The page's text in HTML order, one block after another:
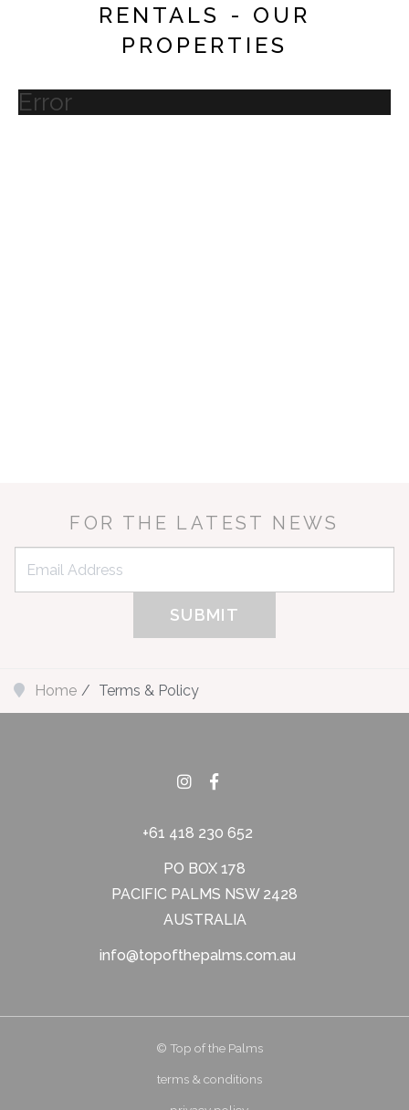
RENTALS - OUR
PROPERTIES
Error
top of the palms
luxury beach/
FOR THE LATEST NEWS
Home Terms & Policy
+61 418 230 652
PO BOX 178
PACIFIC PALMS NSW 2428
AUSTRALIA
info@topofthepalms.com.au
© Top of the Palms
terms & conditions